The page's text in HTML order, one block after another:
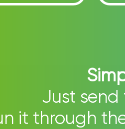
Just
it through